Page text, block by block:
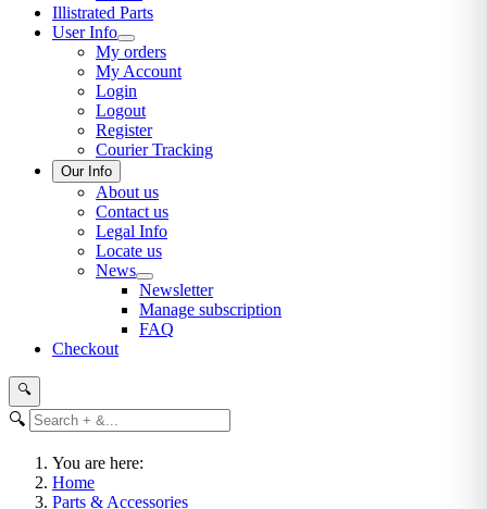
Illistrated Parts
User Info
My orders
My Account
Login
Logout
Register
Courier Tracking
Our Info
About us
Contact us
Legal Info
Locate us
News
Newsletter
Manage subscription
FAQ
Checkout
🔍
🔍
You are here:
Home
Parts & Accessories